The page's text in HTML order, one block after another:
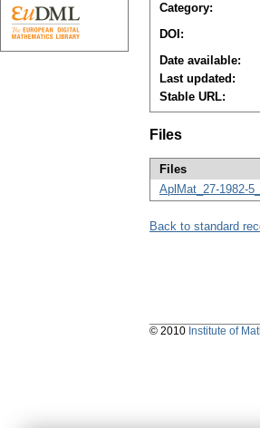
Category:
DOI:
Date available:
Last updated:
Stable URL:
Files
Files
AplMat_27-1982-
Back to standard
© 2010 Institute of